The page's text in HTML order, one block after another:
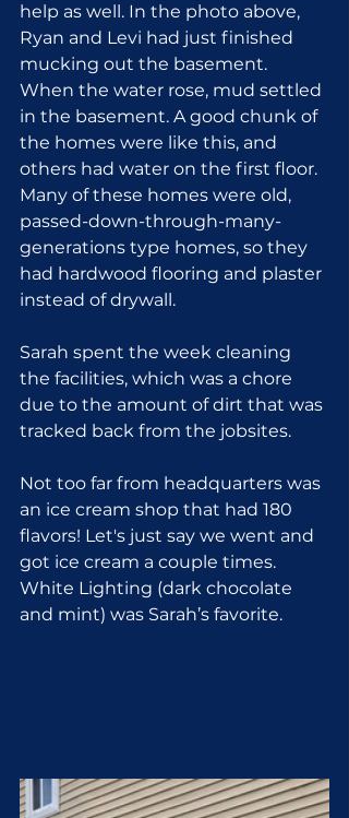
help as well. In the photo above,
Ryan and Levi had just finished
mucking out the basement.
When the water rose, mud settled
in the basement. A good chunk of
the homes were like this, and
others had water on the first floor.
Many of these homes were old,
passed-down-through-many-
generations type homes, so they
had hardwood flooring and plaster
instead of drywall.
Sarah spent the week cleaning
the facilities, which was a chore
due to the amount of dirt that was
tracked back from the jobsites.
Not too far from headquarters was
an ice cream shop that had 180
flavors! Let's just say we went and
got ice cream a couple times.
White Lighting (dark chocolate
and mint) was Sarah’s favorite.